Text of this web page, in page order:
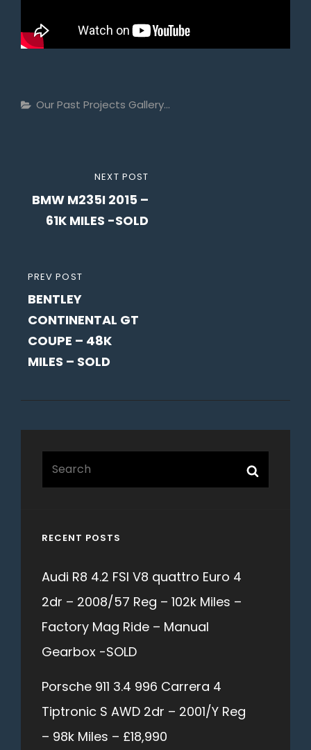
Categories
Our Past Projects Gallery...
navigation
PREVIOUS
POST
PREV POST
BENTLEY
CONTINENTAL GT
COUPE – 48K
MILES – SOLD
POST
NEXT POST
BMW M235I 2015 –
61K MILES -SOLD
RECENT POSTS
Audi R8 4.2 FSI V8 quattro Euro 4
2dr – 2008/57 Reg – 102k Miles –
Factory Mag Ride – Manual
Gearbox -SOLD
Porsche 911 3.4 996 Carrera 4
Tiptronic S AWD 2dr – 2001/Y Reg
– 98k Miles – £18,990